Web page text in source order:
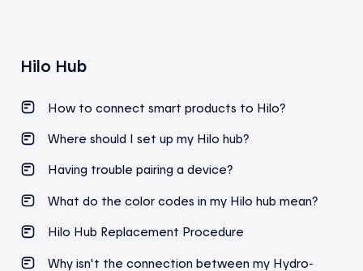
Hilo Hub
How to connect smart products to Hilo?
Where should I set up my Hilo hub?
Having trouble pairing a device?
What do the color codes in my Hilo hub mean?
Hilo Hub Replacement Procedure
Why isn't the connection between my Hydro-